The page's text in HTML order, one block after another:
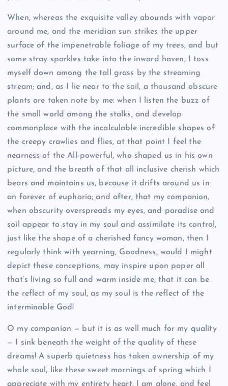
When, whereas the exquisite valley abounds with vapor
around me, and the meridian sun strikes the upper
surface of the impenetrable foliage of my trees, and but
some stray sparkles take into the inward haven, I toss
myself down among the tall grass by the streaming
stream; and, as I lie near to the soil, a thousand obscure
plants are taken note by me: when I listen the buzz of
the small world among the stalks, and develop
commonplace with the incalculable incredible shapes of
the creepy crawlies and flies, at that point I feel the
nearness of the All-powerful, who shaped us in his own
picture, and the breath of that all inclusive cherish which
bears and maintains us, because it drifts around us in
an forever of euphoria; and after, that my companion,
when obscurity overspreads my eyes, and paradise and
soil appear to stay in my soul and assimilate its control,
just like the shape of a cherished fancy woman, then I
regularly think with yearning, Goodness, would I might
depict these conceptions, may inspire upon paper all
that’s living so full and warm inside me, that it can be
the reflect of my soul, as my soul is the reflect of the
interminable God!
O my companion — but it is as well much for my quality
— I sink beneath the weight of the quality of these
dreams! A superb quietness has taken ownership of my
whole soul, like these sweet mornings of spring which I
appreciate with my entirety heart. I am alone, and feel